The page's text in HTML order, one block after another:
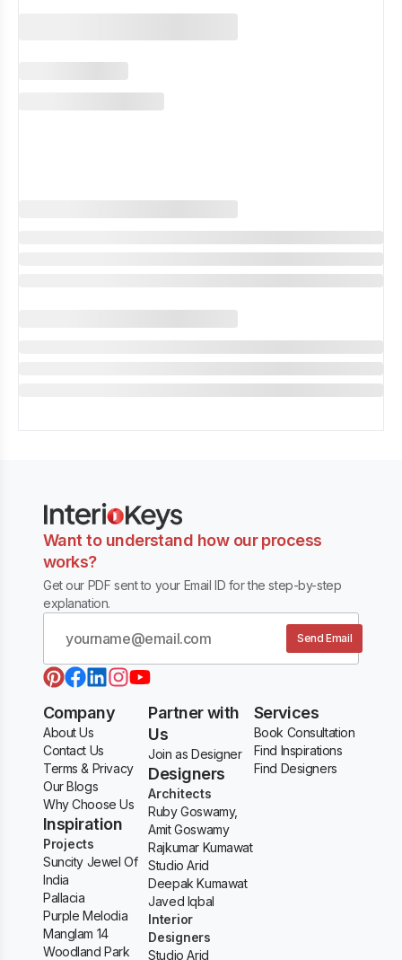
Want to understand how our process
works?
Get our PDF sent to your Email ID for the step-by-step
explanation.
Send Email
Company
About Us
Contact Us
Terms & Privacy
Our Blogs
Why Choose Us
Inspiration
Projects
Suncity Jewel Of
India
Pallacia
Purple Melodia
Manglam 14
Woodland Park
Partner with
Us
Join as Designer
Designers
Architects
Ruby Goswamy,
Amit Goswamy
Rajkumar Kumawat
Studio Arid
Deepak Kumawat
Javed Iqbal
Interior
Designers
Studio Arid
Services
Book Consultation
Find Inspirations
Find Designers